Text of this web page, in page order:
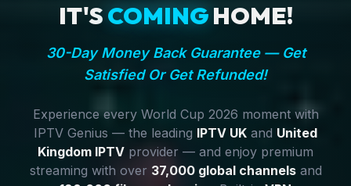
IT'SCOMINGHOME!
30-Day Money Back Guarantee — Get
Satisfied Or Get Refunded!
Experience every World Cup 2026 moment with
IPTV Genius — the leading IPTV UK and United
Kingdom IPTV provider — and enjoy premium
streaming with over 37,000 global channelsand